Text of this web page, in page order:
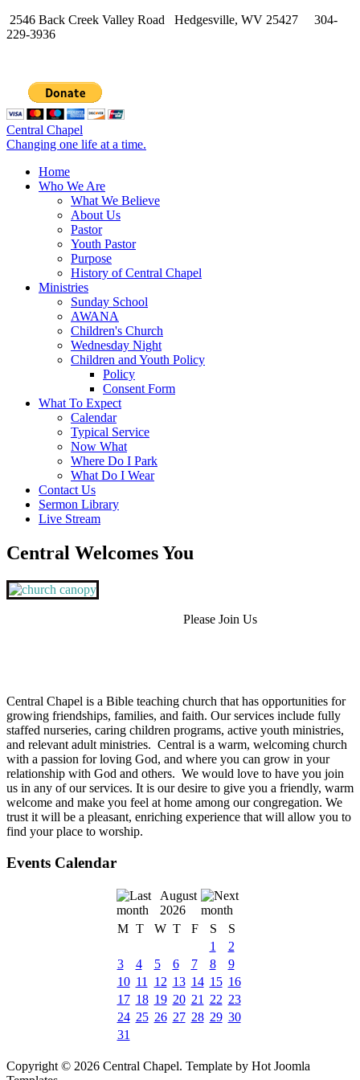
2546 Back Creek Valley Road Hedgesville, WV 25427 304-
229-3936
Central Chapel
Changing one life at a time.
Home
Who We Are
What We Believe
About Us
Pastor
Youth Pastor
Purpose
History of Central Chapel
Ministries
Sunday School
AWANA
Children's Church
Wednesday Night
Children and Youth Policy
Policy
Consent Form
What To Expect
Calendar
Typical Service
Now What
Where Do I Park
What Do I Wear
Contact Us
Sermon Library
Live Stream
Central Welcomes You
Please Join Us
Central Chapel is a Bible teaching church that has opportunities for
growing friendships, families, and faith. Our services include fully
staffed nurseries, caring children programs, active youth ministries,
and relevant adult ministries. Central is a warm, welcoming church
with a passion for loving God, and where you can grow in your
relationship with God and others. We would love to have you join
us in any of our services. It is our desire to give you a friendly, warm
welcome and make you feel at home among our congregation. We
trust it will be a pleasant, enriching experience that will allow you to
find your place to worship.
Events Calendar
August
2026
M T W T F S
S
1
2
3
4 5 6 7 8
9
10 11 12 13 14 15 16
17 18 19 20 21 22 23
24 25 26 27 28 29 30
31
Copyright © 2026 Central Chapel. Template by Hot Joomla